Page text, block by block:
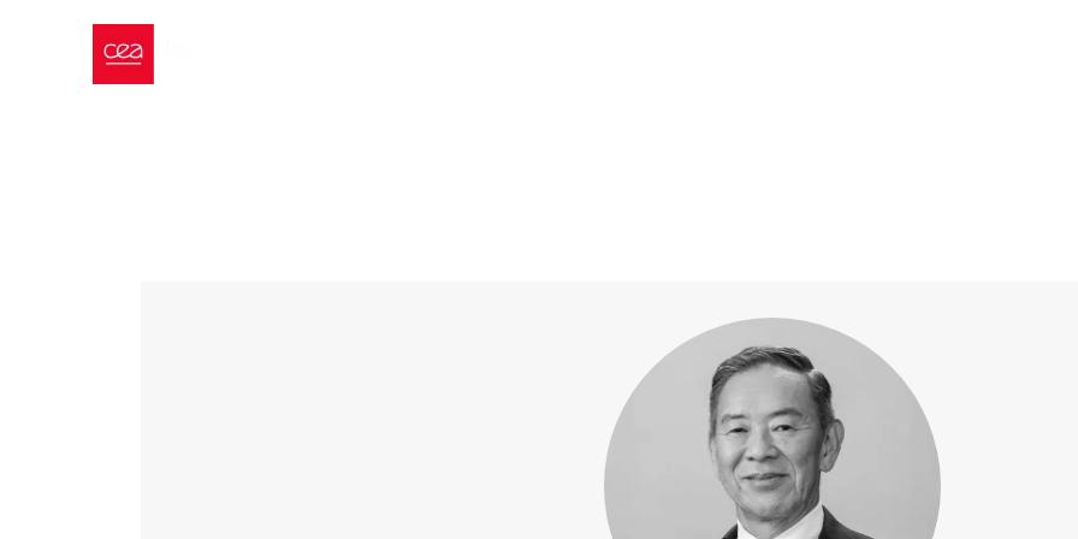
10:35 a.m. -
10:50 a.m.
Thursday
Chief Executive
Corporation
Rapidus—Accelerating
leadership by global